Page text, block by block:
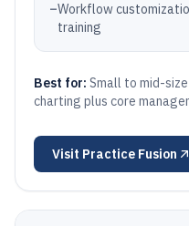
–Workflow
training
Best for: Small to mid-
charting plus core
Visit Practice Fusion